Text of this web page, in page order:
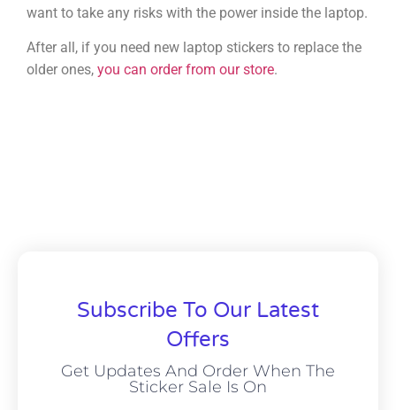
want to take any risks with the power inside the laptop.
After all, if you need new laptop stickers to replace the
older ones, you can order from our store.
Subscribe To Our Latest
Offers
Get Updates And Order When The
Sticker Sale Is On